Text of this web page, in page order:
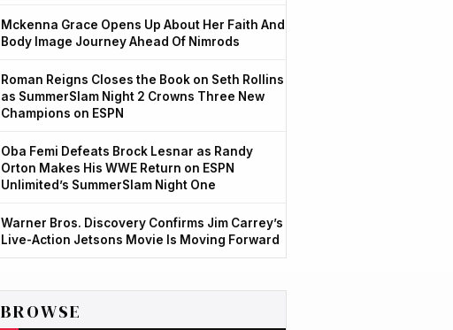
Mckenna Grace Opens Up About Her Faith And
Body Image Journey Ahead Of Nimrods
Roman Reigns Closes the Book on Seth Rollins
as SummerSlam Night 2 Crowns Three New
Champions on ESPN
Oba Femi Defeats Brock Lesnar as Randy
Orton Makes His WWE Return on ESPN
Unlimited’s SummerSlam Night One
Warner Bros. Discovery Confirms Jim Carrey’s
Live-Action Jetsons Movie Is Moving Forward
BROWSE